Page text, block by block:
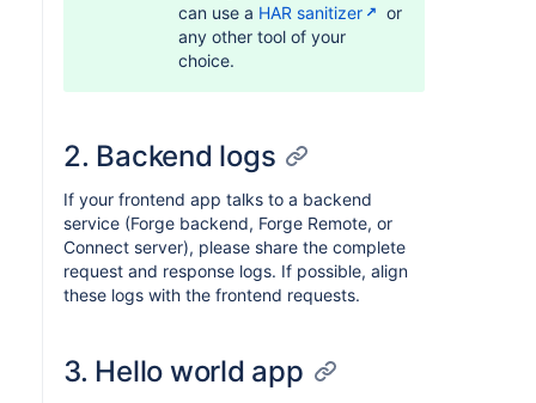
can use a HAR sanitizer
or
any other tool of your
choice.
2. Backend logs
If your frontend app talks to a backend
service (Forge backend, Forge Remote, or
Connect server), please share the complete
request and response logs. If possible, align
these logs with the frontend requests.
3. Hello world app